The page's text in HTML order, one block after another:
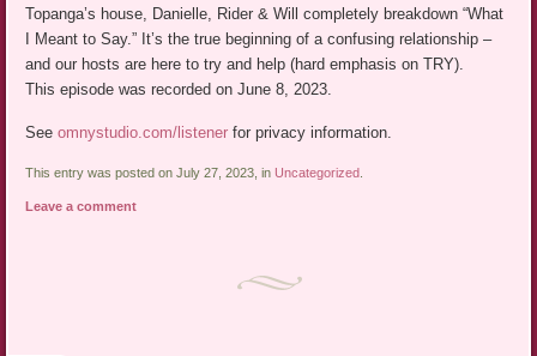
Topanga’s house, Danielle, Rider & Will completely breakdown “What
I Meant to Say.” It’s the true beginning of a confusing relationship –
and our hosts are here to try and help (hard emphasis on TRY).
This episode was recorded on June 8, 2023.
Seeomnystudio.com/listener for privacy information.
This entry was posted on July 27, 2023, in Uncategorized
Leave a comment